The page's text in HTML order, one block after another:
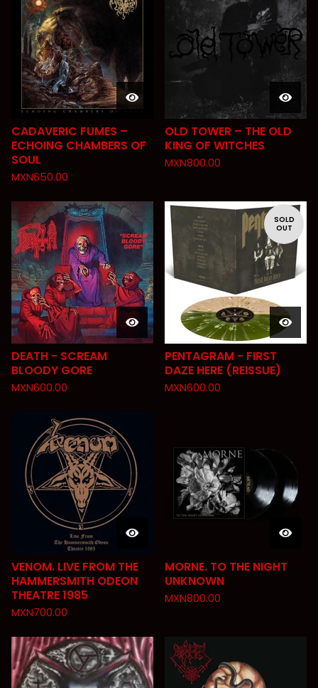
CADAVERIC FUMES –
ECHOING CHAMBERS OF
SOUL
MXN650.00
OLD TOWER – THE OLD
KING OF WITCHES
MXN800.00
DEATH - SCREAM
BLOODY GORE
MXN600.00
SOLD
OUT
PENTAGRAM - FIRST
DAZE HERE (REISSUE)
MXN600.00
VENOM. LIVE FROM THE
HAMMERSMITH ODEON
THEATRE 1985
MXN700.00
MORNE. TO THE NIGHT
UNKNOWN
MXN800.00